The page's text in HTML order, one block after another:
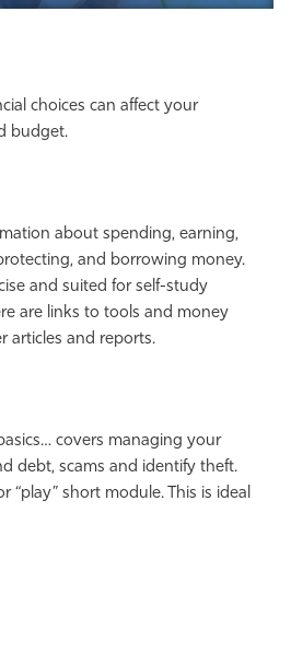
choices can affect your
budget.
about spending, earning,
and borrowing money.
and suited for self-study
are links to tools and money
articles and reports.
covers managing your
debt, scams and identify theft.
“play” short module. This is ideal